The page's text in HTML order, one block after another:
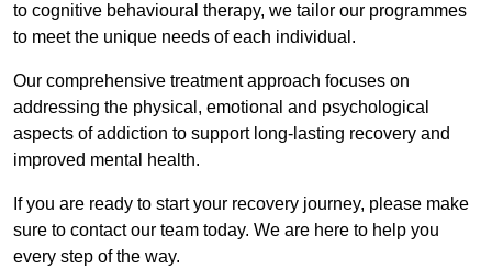
to cognitive behavioural therapy, we tailor our programmes
to meet the unique needs of each individual.
Our comprehensive treatment approach focuses on
addressing the physical, emotional and psychological
aspects of addiction to support long-lasting recovery and
improved mental health.
If you are ready to start your recovery journey, please make
sure to contact our team today. We are here to help you
every step of the way.